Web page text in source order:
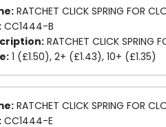
RATCHET CLICK SPRING FOR
CC1444-B
RATCHET CLICK SPRING
1 (£1.50), 2+ (£1.43), 10+ (£1.35)
RATCHET CLICK SPRING FOR
CC1444-E